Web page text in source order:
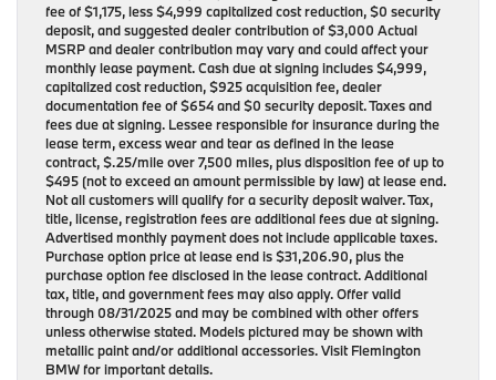
fee of $1,175, less $4,999 capitalized cost reduction, $0 security
deposit, and suggested dealer contribution of $3,000 Actual
MSRP and dealer contribution may vary and could affect your
monthly lease payment. Cash due at signing includes $4,999,
capitalized cost reduction, $925 acquisition fee, dealer
documentation fee of $654 and $0 security deposit. Taxes and
fees due at signing. Lessee responsible for insurance during the
lease term, excess wear and tear as defined in the lease
contract, $.25/mile over 7,500 miles, plus disposition fee of up to
$495 (not to exceed an amount permissible by law) at lease end.
Not all customers will qualify for a security deposit waiver. Tax,
title, license, registration fees are additional fees due at signing.
Advertised monthly payment does not include applicable taxes.
Purchase option price at lease end is $31,206.90, plus the
purchase option fee disclosed in the lease contract. Additional
tax, title, and government fees may also apply. Offer valid
through 08/31/2025 and may be combined with other offers
unless otherwise stated. Models pictured may be shown with
metallic paint and/or additional accessories. Visit Flemington
BMW for important details.